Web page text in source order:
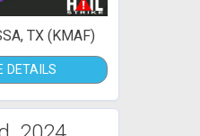
TX (KMAF)
DETAILS